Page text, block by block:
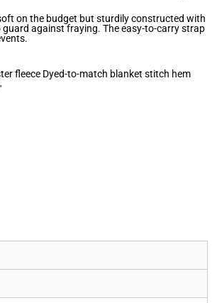
on the budget but sturdily constructed with
against fraying. The easy-to-carry strap
fleece Dyed-to-match blanket stitch hem